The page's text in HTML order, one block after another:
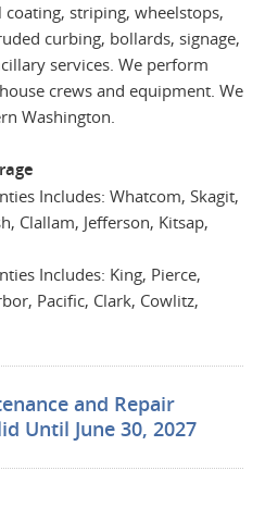
coating, striping, wheelstops,
curbing, bollards, signage,
services. We perform
crews and equipment. We
Washington.
Includes: Whatcom, Skagit,
Clallam, Jefferson, Kitsap,
Includes: King, Pierce,
Pacific, Clark, Cowlitz,
and Repair
Until June 30, 2027